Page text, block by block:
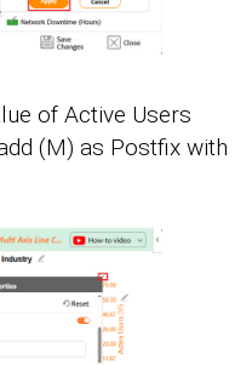
of Active Users
(M) as Postfix with